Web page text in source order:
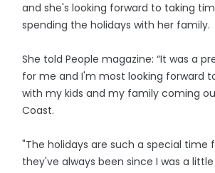
and she's looking forward to taking
spending the holidays with her family.
She told People magazine: “It was a
for me and I'm most looking forward
with my kids and my family coming
Coast.
"The holidays are such a special time
they've always been since I was a little